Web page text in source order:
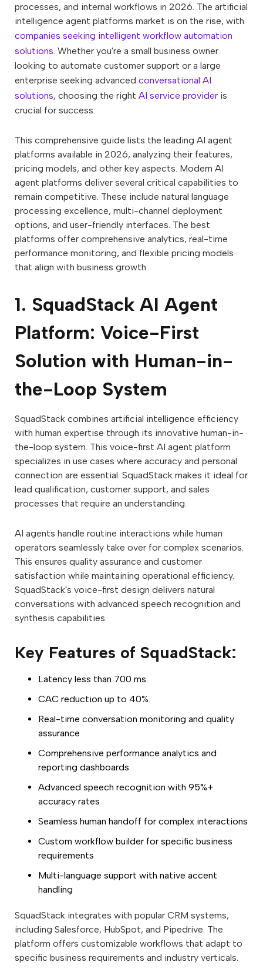
processes, and internal workflows in 2026. The artificial
intelligence agent platforms market is on the rise, with
companies seeking intelligent workflow automation
solutions . Whether you're a small business owner
looking to automate customer support or a large
enterprise seeking advanced conversational AI
solutions, choosing the right AI service provider is
crucial for success.
This comprehensive guide lists the leading AI agent
platforms available in 2026, analyzing their features,
pricing models, and other key aspects. Modern AI
agent platforms deliver several critical capabilities to
remain competitive. These include natural language
processing excellence, multi-channel deployment
options, and user-friendly interfaces. The best
platforms offer comprehensive analytics, real-time
performance monitoring, and flexible pricing models
that align with business growth.
1. SquadStack AI Agent
Platform: Voice-First
Solution with Human-in-
the-Loop System
SquadStack combines artificial intelligence efficiency
with human expertise through its innovative human-in-
the-loop system. This voice-first AI agent platform
specializes in use cases where accuracy and personal
connection are essential. SquadStack makes it ideal for
lead qualification, customer support, and sales
processes that require an understanding.
AI agents handle routine interactions while human
operators seamlessly take over for complex scenarios.
This ensures quality assurance and customer
satisfaction while maintaining operational efficiency.
SquadStack's voice-first design delivers natural
conversations with advanced speech recognition and
synthesis capabilities.
Key Features of SquadStack:
Latency less than 700 ms.
CAC reduction up to 40%.
Real-time conversation monitoring and quality
assurance
Comprehensive performance analytics and
reporting dashboards
Advanced speech recognition with 95%+
accuracy rates
Seamless human handoff for complex interactions
Custom workflow builder for specific business
requirements
Multi-language support with native accent
handling
SquadStack integrates with popular CRM systems,
including Salesforce, HubSpot, and Pipedrive. The
platform offers customizable workflows that adapt to
specific business requirements and industry verticals.